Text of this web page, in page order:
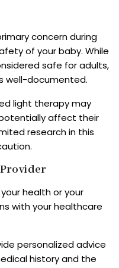
concern during
of your baby. While
safe for adults,
well-documented.
light therapy may
affect their
research in this
health or your
with your healthcare
personalized advice
history and the